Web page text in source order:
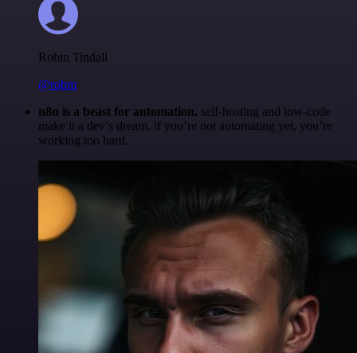
Robin Tindall
@robm
n8n is a beast for automation. self-hosting and low-code
make it a dev’s dream. if you’re not automating yet, you’re
working too hard.